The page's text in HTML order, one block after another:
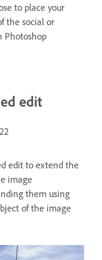
to place your
the social or
Photoshop
edit
edit to extend the
image
them using
of the image